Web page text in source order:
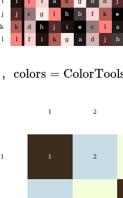
, colors =